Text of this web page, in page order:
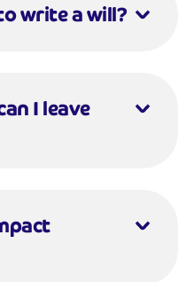
write a will?
I leave